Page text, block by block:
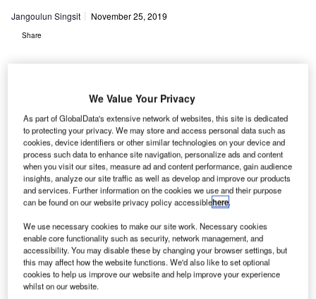
Jangoulun Singsit November 25, 2019
Share
Berry Aviation is the prime aviation services contractor for the US
Government
We Value Your Privacy
As part of GlobalData's extensive network of websites, this site is dedicated
to protecting your privacy. We may store and access personal data such as
cookies, device identifiers or other similar technologies on your device and
process such data to enhance site navigation, personalize ads and content
when you visit our sites, measure ad and content performance, gain audience
insights, analyze our site traffic as well as develop and improve our products
and services. Further information on the cookies we use and their purpose
can be found on our website privacy policy accessiblehere.
We use necessary cookies to make our site work. Necessary cookies
enable core functionality such as security, network management, and
accessibility. You may disable these by changing your browser settings, but
this may affect how the website functions. We'd also like to set optional
cookies to help us improve our website and help improve your experience
whilst on our website.